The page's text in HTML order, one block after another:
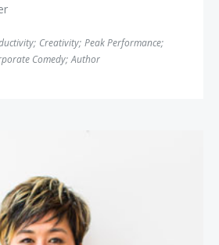
; Creativity; Peak Performance;
Comedy; Author